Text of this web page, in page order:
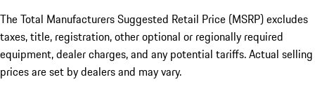
The Total Manufacturers Suggested Retail Price (MSRP) excludes
taxes, title, registration, other optional or regionally required
equipment, dealer charges, and any potential tariffs. Actual selling
prices are set by dealers and may vary.